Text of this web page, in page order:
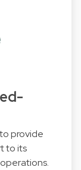
provide
to its